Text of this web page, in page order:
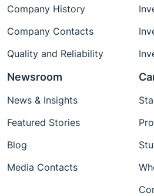
Company History
Company Contacts
Quality and Reliability
Newsroom
News & Insights
Featured Stories
Blog
Media Contacts